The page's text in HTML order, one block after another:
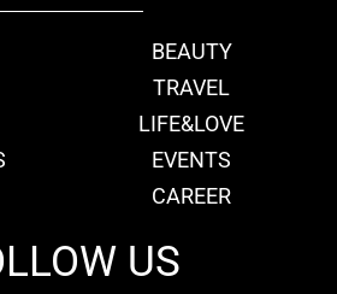
BEAUTY
TRAVEL
LIFE&LOVE
EVENTS
CAREER
US